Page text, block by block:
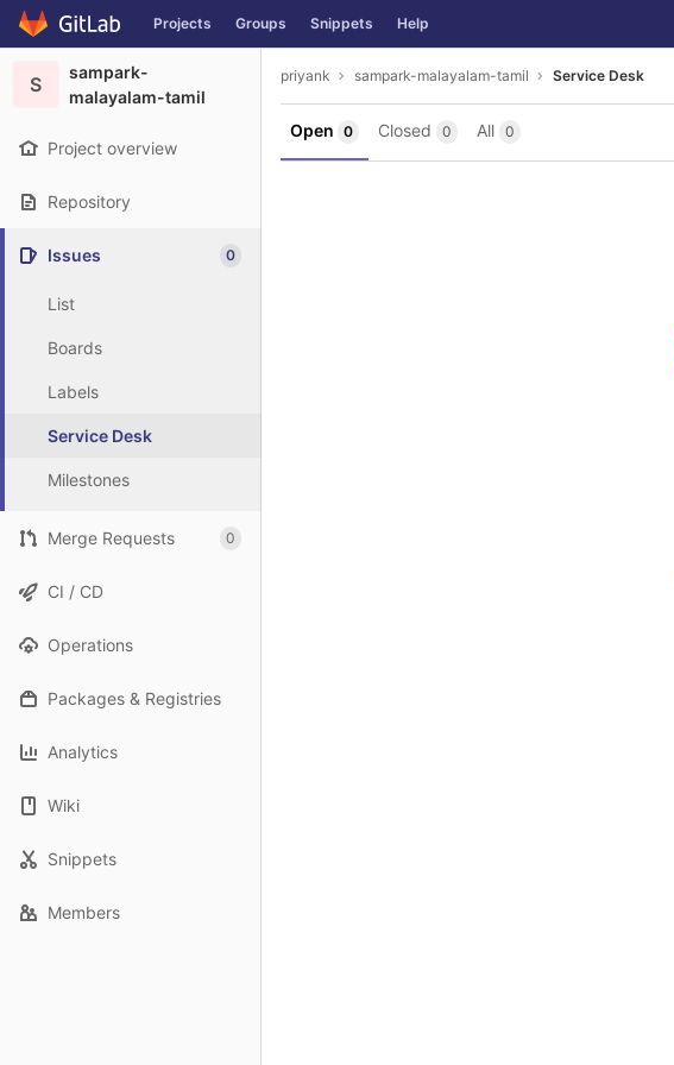
Skip to content
GitLab Projects Groups Snippets Help
S
sampark-
malayalam-tamil
Project overview
Repository
Issues 0
List
Boards
Labels
Service Desk
Milestones
Merge Requests 0
CI / CD
Operations
Packages & Registries
Analytics
Wiki
Snippets
Members
priyank sampark-malayalam-tamil Service Desk
Open 0 Closed 0 All 0